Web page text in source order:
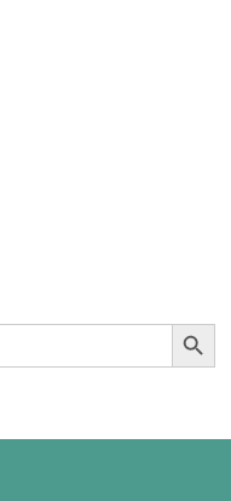
SEARCH